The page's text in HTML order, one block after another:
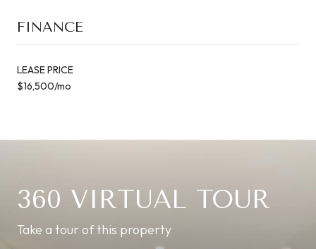
FINANCE
LEASE PRICE
$16,500/mo
360 VIRTUAL TOUR
Take a tour of this property